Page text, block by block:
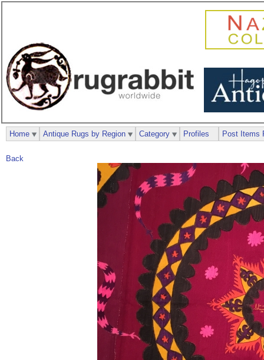
Back
Home Antique Rugs by Region Category Profiles Post Items